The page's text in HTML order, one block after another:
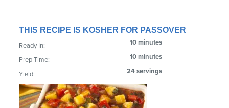
THIS RECIPE IS KOSHER FOR PASSOVER
Ready In: 10 minutes
Prep Time: 10 minutes
Yield: 24 servings